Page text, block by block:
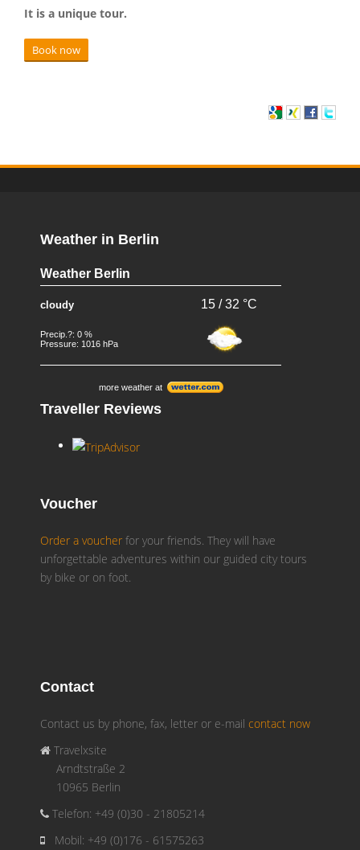
It is a unique tour.
Book now
Weather in Berlin
Weather Berlin
cloudy 15 / 32 °C
Precip.?: 0 %
Pressure: 1016 hPa
more weather at
Traveller Reviews
Voucher
Order a voucher for your friends. They will have
unforgettable adventures within our guided city tours
by bike or on foot.
Contact
Contact us by phone, fax, letter or e-mail contact now
Travelxsite
Arndtstraße 2
10965 Berlin
Telefon: +49 (0)30 - 21805214
Mobil: +49 (0)176 - 61575263